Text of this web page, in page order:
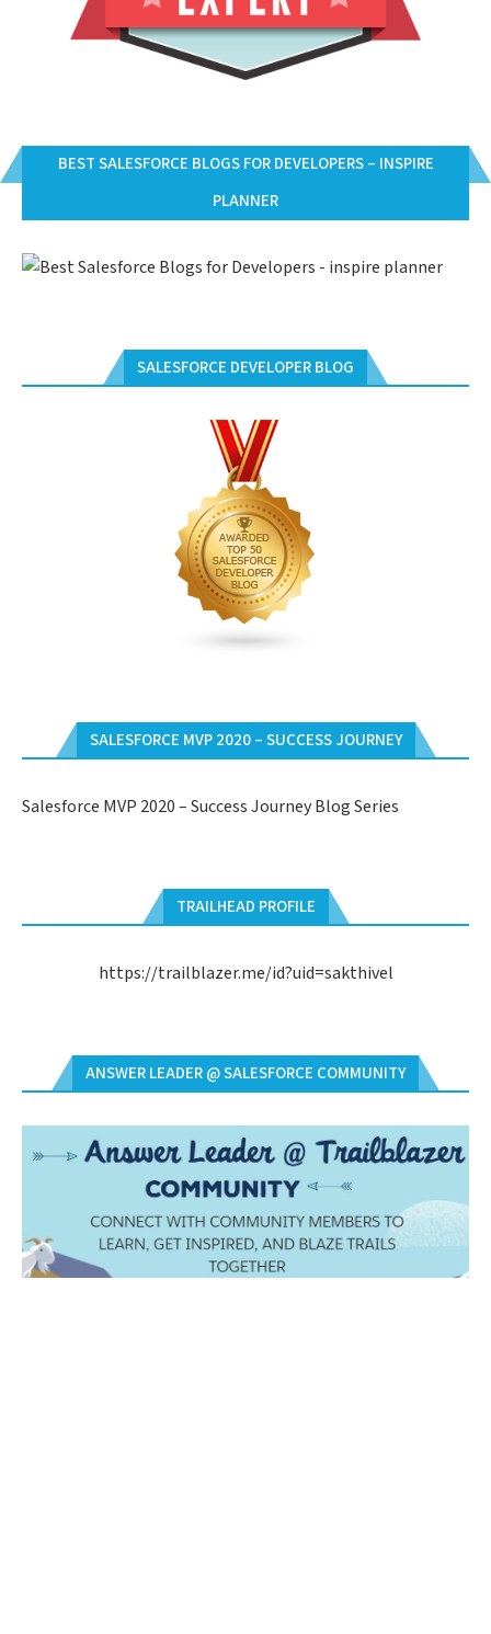
BEST SALESFORCE BLOGS FOR DEVELOPERS – INSPIRE
PLANNER
SALESFORCE DEVELOPER BLOG
SALESFORCE MVP 2020 – SUCCESS JOURNEY
Salesforce MVP 2020 – Success Journey Blog Series
TRAILHEAD PROFILE
https://trailblazer.me/id?uid=sakthivel
ANSWER LEADER @ SALESFORCE COMMUNITY